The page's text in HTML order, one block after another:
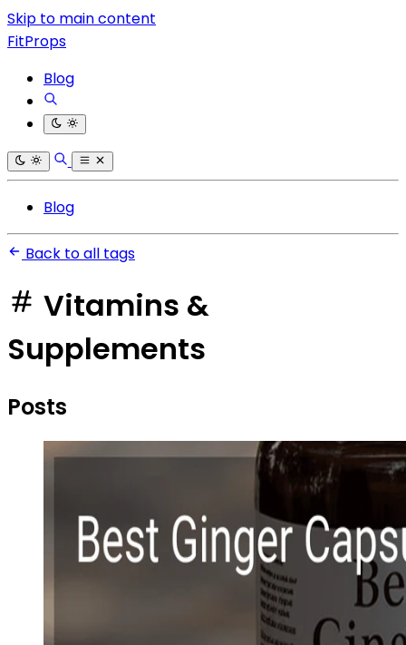
Skip to main content
FitProps
Blog
Blog
Back to all tags
Vitamins &
Supplements
Posts